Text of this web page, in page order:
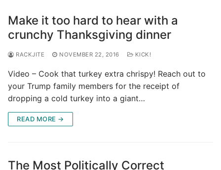
Make it too hard to hear with a
crunchy Thanksgiving dinner
RACKJITE NOVEMBER 22, 2016 KICK!
Video – Cook that turkey extra chrispy! Reach out to
your Trump family members for the receipt of
dropping a cold turkey into a giant…
READ MORE →
The Most Politically Correct